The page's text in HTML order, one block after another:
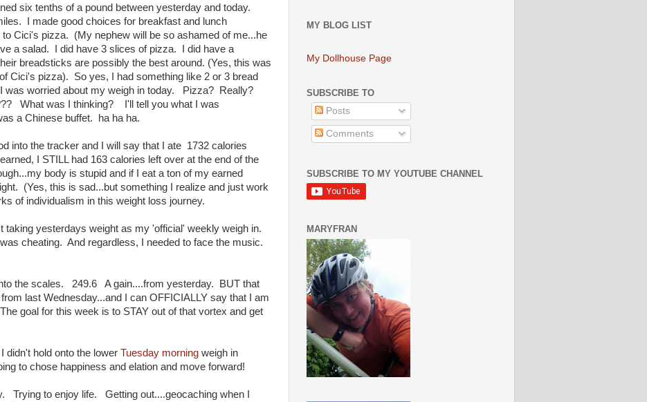
six tenths of a pound between yesterday and today.
I made good choices for breakfast and lunch
to Cici's pizza. (My nephew will be so ashamed of me...he
a salad. I did have 3 slices of pizza. I did have a
breadsticks are possibly the best around. (Yes, this was
Cici's pizza). So yes, I had something like 2 or 3 bread
was worried about my weigh in today. Pizza? Really?
What was I thinking? I'll tell you what I was
a Chinese buffet. ha ha ha.
into the tracker and I will say that I ate 1732 calories
I STILL had 163 calories left over at the end of the
body is stupid and if I eat a ton of my earned
(Yes, this is sad...but something I realize and just work
of individualism in this weight loss journey.
taking yesterdays weight as my 'official' weekly weigh in.
cheating. And regardless, I needed to face the music.
the scales. 249.6 A gain....from yesterday. BUT that
last Wednesday...and I can OFFICIALLY say that I am
goal for this week is to STAY out of that vortex and get
didn't hold onto the lower Tuesday morning weigh in
to chose happiness and elation and move forward!
Trying to enjoy life. Getting out....geocaching when I
MY BLOG LIST
My Dollhouse Page
SUBSCRIBE TO
Posts
Comments
SUBSCRIBE TO MY YOUTUBE CHANNEL
MARYFRAN